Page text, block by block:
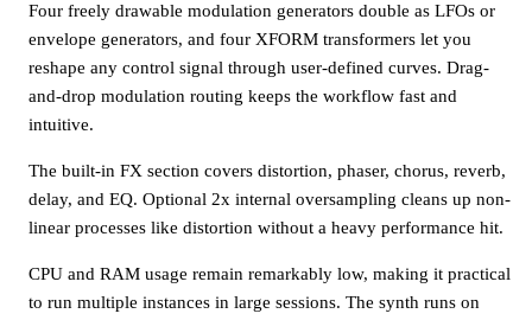
Four freely drawable modulation generators double as LFOs or
envelope generators, and four XFORM transformers let you
reshape any control signal through user-defined curves. Drag-
and-drop modulation routing keeps the workflow fast and
intuitive.
The built-in FX section covers distortion, phaser, chorus, reverb,
delay, and EQ. Optional 2x internal oversampling cleans up non-
linear processes like distortion without a heavy performance hit.
CPU and RAM usage remain remarkably low, making it practical
to run multiple instances in large sessions. The synth runs on